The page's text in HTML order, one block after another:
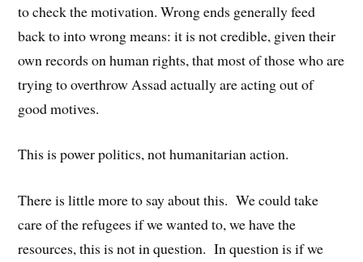
to check the motivation. Wrong ends generally feed
back to into wrong means: it is not credible, given their
own records on human rights, that most of those who are
trying to overthrow Assad actually are acting out of
good motives.
This is power politics, not humanitarian action.
There is little more to say about this. We could take
care of the refugees if we wanted to, we have the
resources, this is not in question. In question is if we